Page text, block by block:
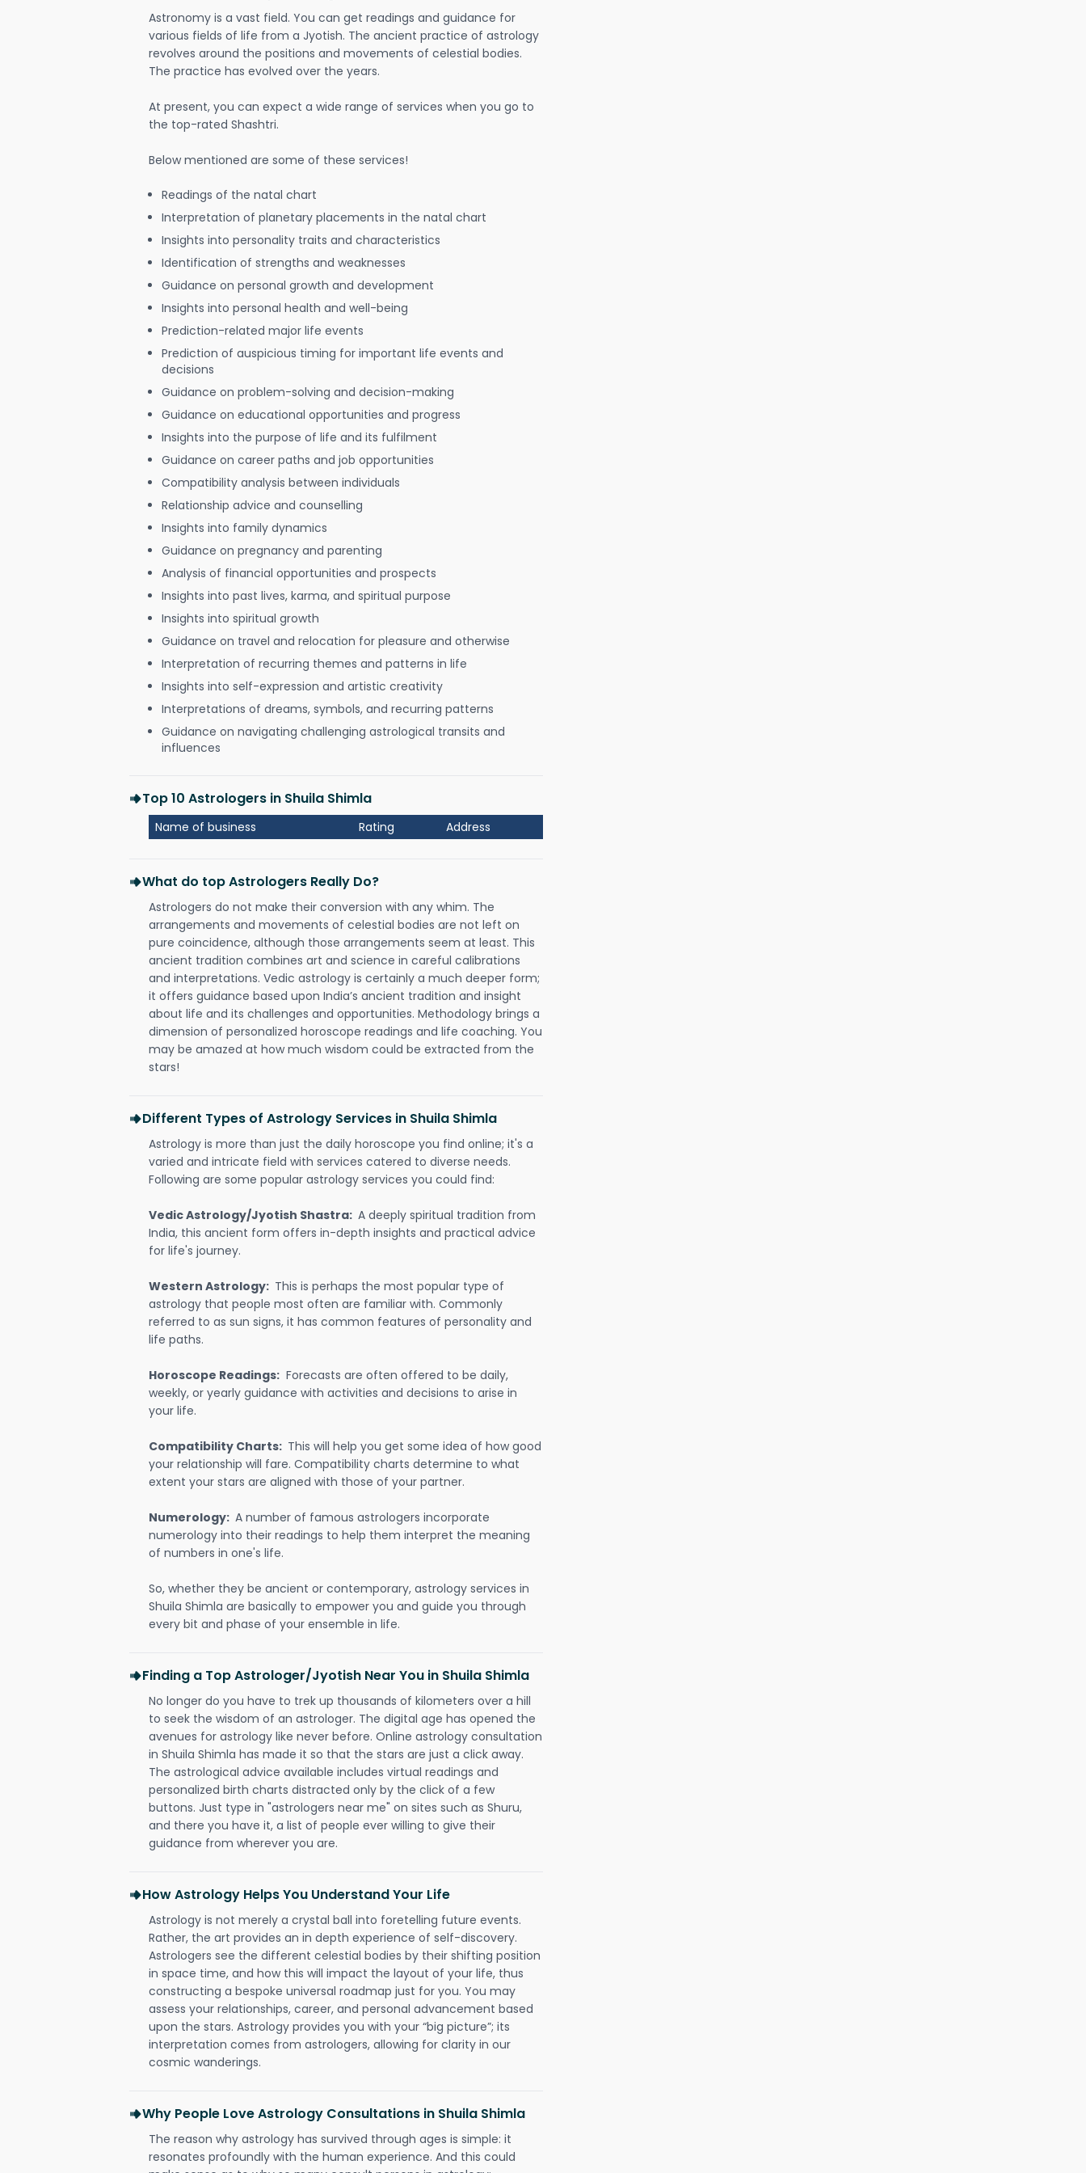
Astronomy is a vast field. You can get readings and guidance for
various fields of life from a Jyotish. The ancient practice of astrology
revolves around the positions and movements of celestial bodies.
The practice has evolved over the years.
At present, you can expect a wide range of services when you go to
the top-rated Shashtri.
Below mentioned are some of these services!
Readings of the natal chart
Interpretation of planetary placements in the natal chart
Insights into personality traits and characteristics
Identification of strengths and weaknesses
Guidance on personal growth and development
Insights into personal health and well-being
Prediction-related major life events
Prediction of auspicious timing for important life events and
decisions
Guidance on problem-solving and decision-making
Guidance on educational opportunities and progress
Insights into the purpose of life and its fulfilment
Guidance on career paths and job opportunities
Compatibility analysis between individuals
Relationship advice and counselling
Insights into family dynamics
Guidance on pregnancy and parenting
Analysis of financial opportunities and prospects
Insights into past lives, karma, and spiritual purpose
Insights into spiritual growth
Guidance on travel and relocation for pleasure and otherwise
Interpretation of recurring themes and patterns in life
Insights into self-expression and artistic creativity
Interpretations of dreams, symbols, and recurring patterns
Guidance on navigating challenging astrological transits and
influences
Top 10 Astrologers in Shuila Shimla
Name of business Rating Address
What do top Astrologers Really Do?
Astrologers do not make their conversion with any whim. The
arrangements and movements of celestial bodies are not left on
pure coincidence, although those arrangements seem at least. This
ancient tradition combines art and science in careful calibrations
and interpretations. Vedic astrology is certainly a much deeper form;
it offers guidance based upon India’s ancient tradition and insight
about life and its challenges and opportunities. Methodology brings a
dimension of personalized horoscope readings and life coaching. You
may be amazed at how much wisdom could be extracted from the
stars!
Different Types of Astrology Services in Shuila Shimla
Astrology is more than just the daily horoscope you find online; it's a
varied and intricate field with services catered to diverse needs.
Following are some popular astrology services you could find:
Vedic Astrology/Jyotish Shastra: A deeply spiritual tradition from
India, this ancient form offers in-depth insights and practical advice
for life's journey.
Western Astrology: This is perhaps the most popular type of
astrology that people most often are familiar with. Commonly
referred to as sun signs, it has common features of personality and
life paths.
Horoscope Readings: Forecasts are often offered to be daily,
weekly, or yearly guidance with activities and decisions to arise in
your life.
Compatibility Charts: This will help you get some idea of how good
your relationship will fare. Compatibility charts determine to what
extent your stars are aligned with those of your partner.
Numerology: A number of famous astrologers incorporate
numerology into their readings to help them interpret the meaning
of numbers in one's life.
So, whether they be ancient or contemporary, astrology services in
Shuila Shimla are basically to empower you and guide you through
every bit and phase of your ensemble in life.
Finding a Top Astrologer/Jyotish Near You in Shuila Shimla
No longer do you have to trek up thousands of kilometers over a hill
to seek the wisdom of an astrologer. The digital age has opened the
avenues for astrology like never before. Online astrology consultation
in Shuila Shimla has made it so that the stars are just a click away.
The astrological advice available includes virtual readings and
personalized birth charts distracted only by the click of a few
buttons. Just type in "astrologers near me" on sites such as Shuru,
and there you have it, a list of people ever willing to give their
guidance from wherever you are.
How Astrology Helps You Understand Your Life
Astrology is not merely a crystal ball into foretelling future events.
Rather, the art provides an in depth experience of self-discovery.
Astrologers see the different celestial bodies by their shifting position
in space time, and how this will impact the layout of your life, thus
constructing a bespoke universal roadmap just for you. You may
assess your relationships, career, and personal advancement based
upon the stars. Astrology provides you with your “big picture”; its
interpretation comes from astrologers, allowing for clarity in our
cosmic wanderings.
Why People Love Astrology Consultations in Shuila Shimla
The reason why astrology has survived through ages is simple: it
resonates profoundly with the human experience. And this could